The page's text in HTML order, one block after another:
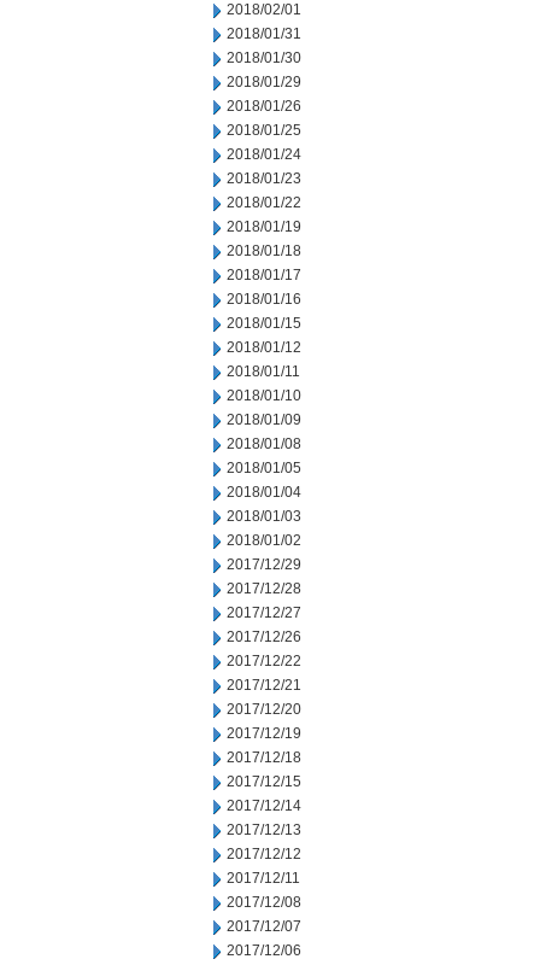
2018/02/01
2018/01/31
2018/01/30
2018/01/29
2018/01/26
2018/01/25
2018/01/24
2018/01/23
2018/01/22
2018/01/19
2018/01/18
2018/01/17
2018/01/16
2018/01/15
2018/01/12
2018/01/11
2018/01/10
2018/01/09
2018/01/08
2018/01/05
2018/01/04
2018/01/03
2018/01/02
2017/12/29
2017/12/28
2017/12/27
2017/12/26
2017/12/22
2017/12/21
2017/12/20
2017/12/19
2017/12/18
2017/12/15
2017/12/14
2017/12/13
2017/12/12
2017/12/11
2017/12/08
2017/12/07
2017/12/06